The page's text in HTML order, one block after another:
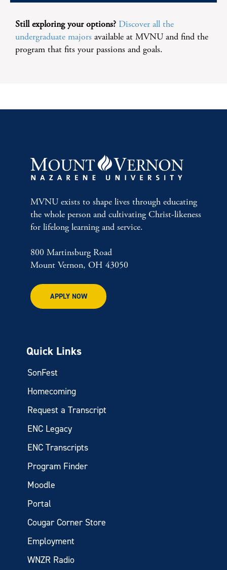
Still exploring your options? Discover all the
undergraduate majors available at MVNU and find the
program that fits your passions and goals.
MVNU exists to shape lives through educating
the whole person and cultivating Christ-likeness
for lifelong learning and service.
800 Martinsburg Road
Mount Vernon, OH 43050
APPLY NOW
Quick Links
SonFest
Homecoming
Request a Transcript
ENC Legacy
ENC Transcripts
Program Finder
Moodle
Portal
Cougar Corner Store
Employment
WNZR Radio